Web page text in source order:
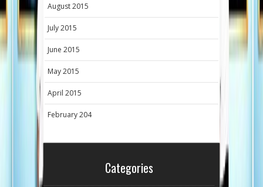
August 2015
July 2015
June 2015
May 2015
April 2015
February 204
Categories